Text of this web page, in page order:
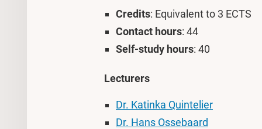
Credits: Equivalent to 3 ECTS
Contact hours: 44
Self-study hours: 40
Lecturers
Dr. Katinka Quintelier
Dr. Hans Ossebaard